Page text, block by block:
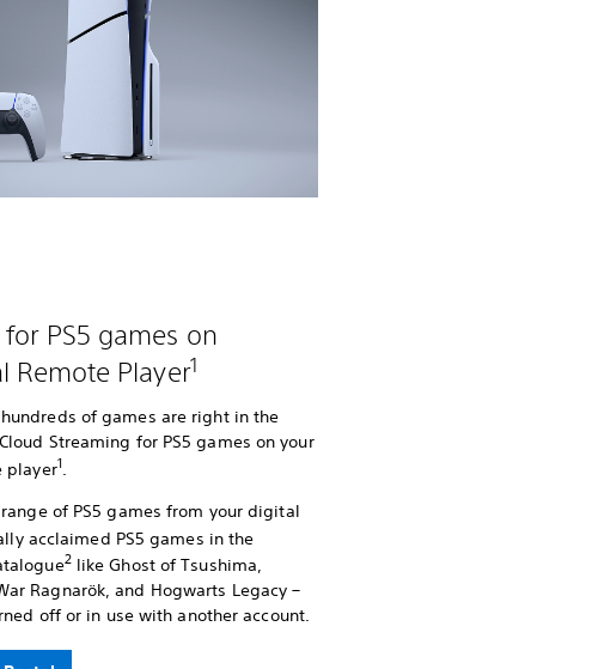
PS5 games on
Remote Player1
of games are right in the
Streaming for PS5 games on your
player1.
of PS5 games from your digital
acclaimed PS5 games in the
2like Ghost of Tsushima,
Ragnarök, and Hogwarts Legacy –
off or in use with another account.